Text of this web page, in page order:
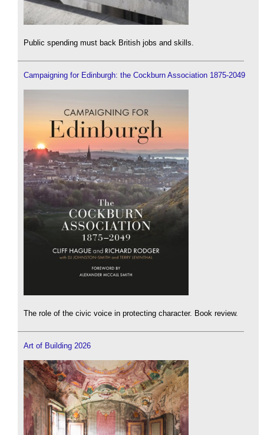
Public spending must back British jobs and skills.
Campaigning for Edinburgh: the Cockburn Association 1875-2049
The role of the civic voice in protecting character. Book review.
Art of Building 2026